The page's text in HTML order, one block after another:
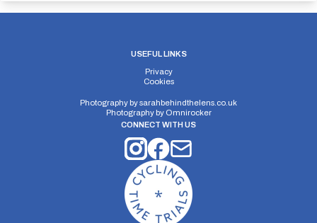
USEFUL LINKS
Privacy
Cookies
Photography bysarahbehindthelens.co.uk
Photography by Omnirocker
CONNECT WITH US